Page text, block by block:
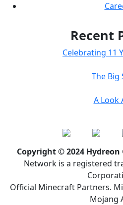
Recent
Celebrating 11
The Big
A Look
Copyright © 2024
Network is a registered
Official Minecraft Partners.
Mojang